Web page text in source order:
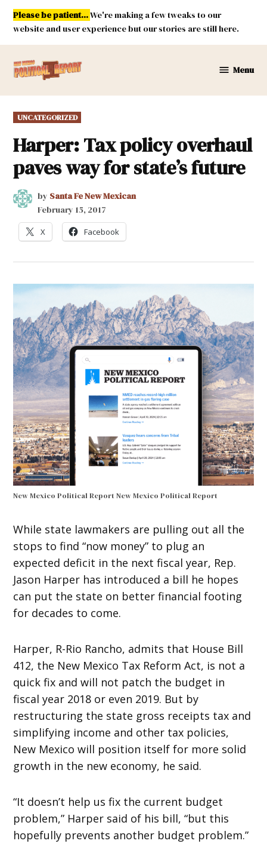
Skip
content
Please be patient...We're making a few tweaks to our
website and user experience but our stories are still here.
Mexico
Menu
POSTED
IN
UNCATEGORIZED
Harper: Tax policy overhaul
paves way for state’s future
by Santa Fe New Mexican
February 15, 2017
X Facebook
New Mexico Political ReportNew Mexico Political Report
While state lawmakers are pulling out all the
stops to find “now money” to plug an
expected deficit in the next fiscal year, Rep.
Jason Harper has introduced a bill he hopes
can put the state on better financial footing
for decades to come.
Harper, R-Rio Rancho, admits that House Bill
412, the New Mexico Tax Reform Act, is not a
quick fix and will not patch the budget in
fiscal year 2018 or even 2019. But by
restructuring the state gross receipts tax and
simplifying income and other tax policies,
New Mexico will position itself for more solid
growth in the new economy, he said.
“It doesn’t help us fix the current budget
problem,” Harper said of his bill, “but this
hopefully prevents another budget problem.”